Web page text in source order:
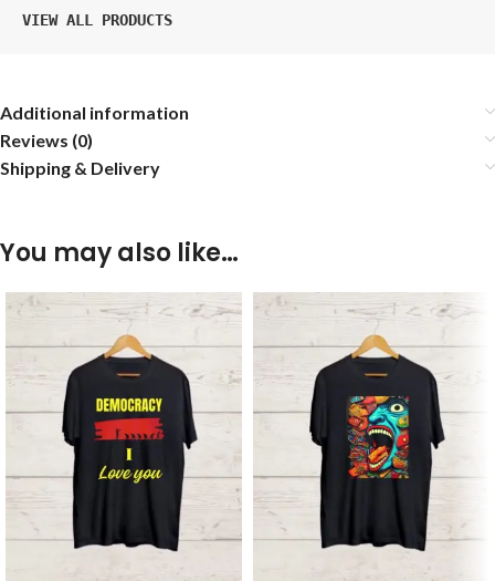
VIEW ALL PRODUCTS
Additional information
Reviews (0)
Shipping & Delivery
You may also like…